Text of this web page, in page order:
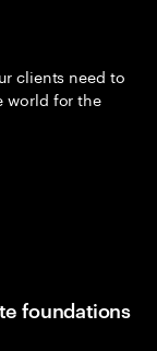
clients need to
world for the
foundations